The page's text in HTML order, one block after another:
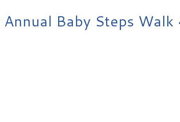
Baby Steps Walk